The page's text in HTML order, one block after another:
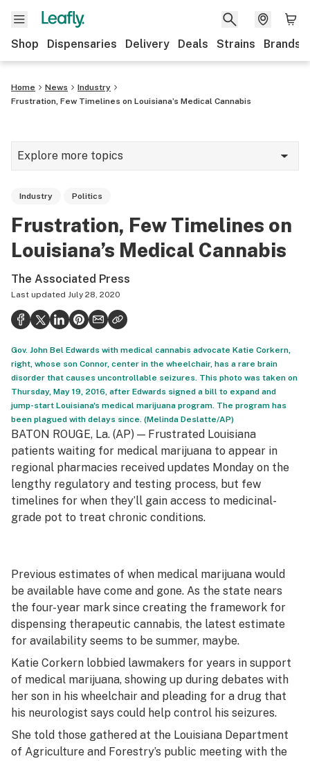
Shop Dispensaries Delivery Deals Strains Brands
Home News
Industry
Frustration, Few Timelines on Louisiana’s Medical Cannabis
Explore more topics
Growing
CBD
Politics
Health
Lifestyle
Science & tech
Industry
Reports
Canada
Podcasts
Industry Politics
Frustration, Few Timelines on
Louisiana’s Medical Cannabis
The Associated Press
Last updated July 28, 2020
Gov. John Bel Edwards with medical cannabis advocate Katie Corkern,
right, whose son Connor, center in the wheelchair, has a rare brain
disorder that causes uncontrollable seizures. This photo was taken on
Thursday, May 19, 2016, after Edwards signed a bill to expand and
jump-start Louisiana's medical marijuana program. The program has
been plagued with delays since. (Melinda Deslatte/AP)
BATON ROUGE, La. (AP) — Frustrated Louisiana
patients waiting for medical marijuana to appear in
regional pharmacies received updates Monday on the
lengthy regulatory and testing process, but few
timelines for when they’ll gain access to medicinal-
grade pot to treat chronic conditions.
Previous estimates of when medical marijuana would
be available have come and gone. As the state nears
the four-year mark since creating the framework for
dispensing therapeutic cannabis, the latest estimate
for availability seems to be summer, maybe.
Katie Corkern lobbied lawmakers for years in support
of medical marijuana, showing up during debates with
her son in his wheelchair and pleading for a drug that
his neurologist says could help control his seizures.
She told those gathered at the Louisiana Department
of Agriculture and Forestry’s public meeting with the